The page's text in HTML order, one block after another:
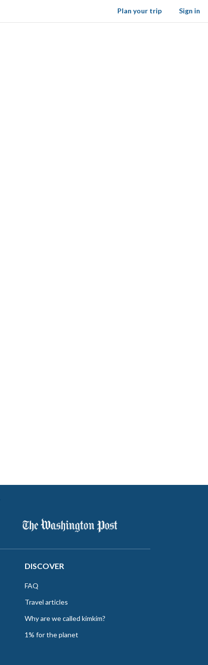
Sign in
Plan your trip
DISCOVER
FAQ
Travel articles
Why are we called kimkim?
1% for the planet